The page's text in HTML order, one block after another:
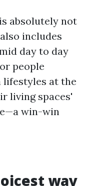
absolutely not
includes
day to day
people
lifestyles at the
living spaces'
win-win
way